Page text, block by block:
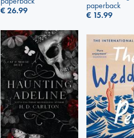
paperback
€ 15.99
€26.99